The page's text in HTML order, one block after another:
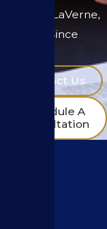
Serving LaVerne,
CA Since
Contact Us
Schedule A
Consultation